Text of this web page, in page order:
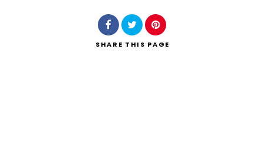
SHARE THIS PAGE